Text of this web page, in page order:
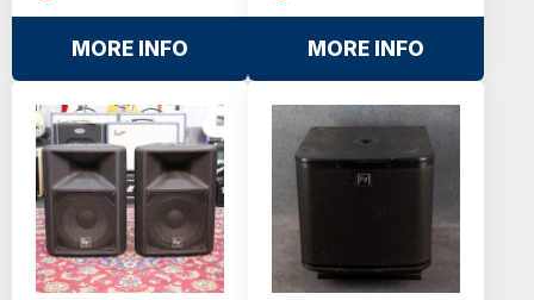
MORE INFO MORE INFO